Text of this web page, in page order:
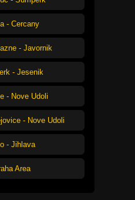
- Cercany
- Javornik
- Jesenik
- Nove Udoli
- Nove Udoli
- Jihlava
Area